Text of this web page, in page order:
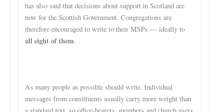
has also said that decisions about support in Scotland are
now for the Scottish Government. Congregations are
therefore encouraged to write to their MSPs — ideally to
all eight of them.
As many people as possible should write. Individual
messages from constituents usually carry more weight than
a standard text, so office-bearers, members and church users